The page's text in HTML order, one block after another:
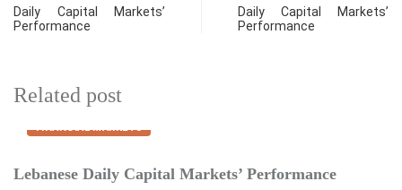
Daily Capital Markets’
Performance
Daily Capital Markets’
Performance
Related post
FINANCIAL MARKETS
Lebanese Daily Capital Markets’ Performance